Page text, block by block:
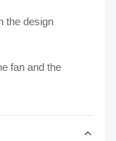
the design
fan and the